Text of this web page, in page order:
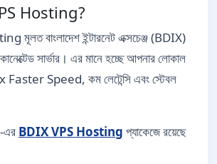
Hosting?
মূলত বাংলাদেশ ইন্টারনেট এক্সচেঞ্জ (BDIX)
সার্ভার। এর মানে হচ্ছে আপনার লোকাল
Faster Speed, কম লেটেন্সি এবং স্টেবল
এর BDIX VPS Hosting প্যাকেজে রয়েছে